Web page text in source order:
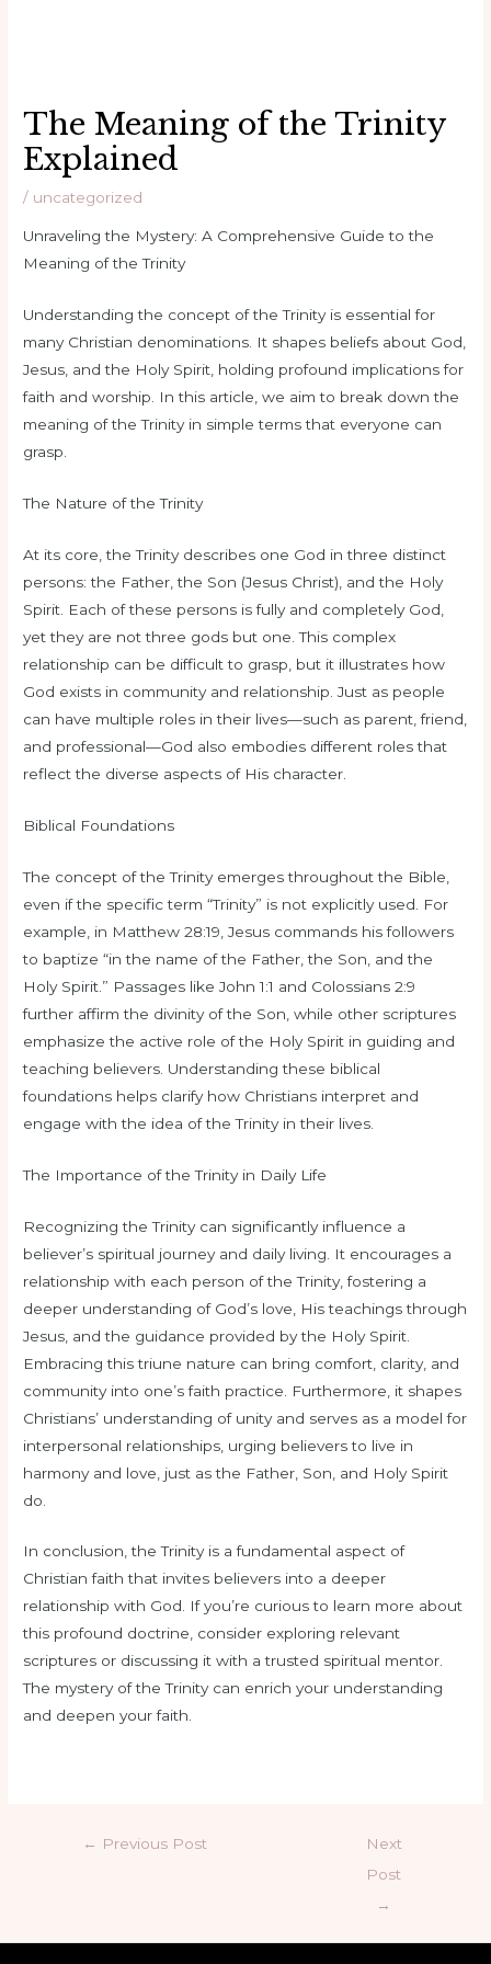
The Meaning of the Trinity
Explained
/ uncategorized
Unraveling the Mystery: A Comprehensive Guide to the
Meaning of the Trinity
Understanding the concept of the Trinity is essential for
many Christian denominations. It shapes beliefs about God,
Jesus, and the Holy Spirit, holding profound implications for
faith and worship. In this article, we aim to break down the
meaning of the Trinity in simple terms that everyone can
grasp.
The Nature of the Trinity
At its core, the Trinity describes one God in three distinct
persons: the Father, the Son (Jesus Christ), and the Holy
Spirit. Each of these persons is fully and completely God,
yet they are not three gods but one. This complex
relationship can be difficult to grasp, but it illustrates how
God exists in community and relationship. Just as people
can have multiple roles in their lives—such as parent, friend,
and professional—God also embodies different roles that
reflect the diverse aspects of His character.
Biblical Foundations
The concept of the Trinity emerges throughout the Bible,
even if the specific term “Trinity” is not explicitly used. For
example, in Matthew 28:19, Jesus commands his followers
to baptize “in the name of the Father, the Son, and the
Holy Spirit.” Passages like John 1:1 and Colossians 2:9
further affirm the divinity of the Son, while other scriptures
emphasize the active role of the Holy Spirit in guiding and
teaching believers. Understanding these biblical
foundations helps clarify how Christians interpret and
engage with the idea of the Trinity in their lives.
The Importance of the Trinity in Daily Life
Recognizing the Trinity can significantly influence a
believer’s spiritual journey and daily living. It encourages a
relationship with each person of the Trinity, fostering a
deeper understanding of God’s love, His teachings through
Jesus, and the guidance provided by the Holy Spirit.
Embracing this triune nature can bring comfort, clarity, and
community into one’s faith practice. Furthermore, it shapes
Christians’ understanding of unity and serves as a model for
interpersonal relationships, urging believers to live in
harmony and love, just as the Father, Son, and Holy Spirit
do.
In conclusion, the Trinity is a fundamental aspect of
Christian faith that invites believers into a deeper
relationship with God. If you’re curious to learn more about
this profound doctrine, consider exploring relevant
scriptures or discussing it with a trusted spiritual mentor.
The mystery of the Trinity can enrich your understanding
and deepen your faith.
← Previous Post
Next
Post
→